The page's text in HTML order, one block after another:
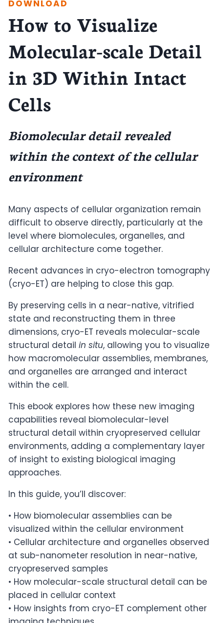
DOWNLOAD
How to Visualize
Molecular-scale Detail
in 3D Within Intact
Cells
Biomolecular detail revealed
within the context of the cellular
environment
Many aspects of cellular organization remain
difficult to observe directly, particularly at the
level where biomolecules, organelles, and
cellular architecture come together.
Recent advances in cryo-electron tomography
(cryo-ET) are helping to close this gap.
By preserving cells in a near-native, vitrified
state and reconstructing them in three
dimensions, cryo-ET reveals molecular-scale
structural detail in situ, allowing you to visualize
how macromolecular assemblies, membranes,
and organelles are arranged and interact
within the cell.
This ebook explores how these new imaging
capabilities reveal biomolecular-level
structural detail within cryopreserved cellular
environments, adding a complementary layer
of insight to existing biological imaging
approaches.
In this guide, you’ll discover:
• How biomolecular assemblies can be
visualized within the cellular environment
• Cellular architecture and organelles observed
at sub-nanometer resolution in near-native,
cryopreserved samples
• How molecular-scale structural detail can be
placed in cellular context
• How insights from cryo-ET complement other